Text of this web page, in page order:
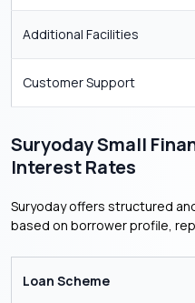
Additional Facilities
Customer Support
Suryoday Small
Interest Rates
Suryoday offers structured
based on borrower profile,
Loan Scheme